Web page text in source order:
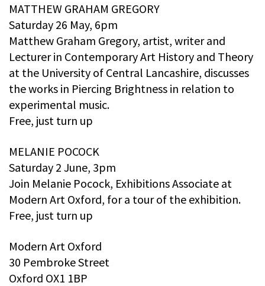
MATTHEW GRAHAM GREGORY
Saturday 26 May, 6pm
Matthew Graham Gregory, artist, writer and
Lecturer in Contemporary Art History and Theory
at the University of Central Lancashire, discusses
the works in Piercing Brightness in relation to
experimental music.
Free, just turn up
MELANIE POCOCK
Saturday 2 June, 3pm
Join Melanie Pocock, Exhibitions Associate at
Modern Art Oxford, for a tour of the exhibition.
Free, just turn up
Modern Art Oxford
30 Pembroke Street
Oxford OX1 1BP